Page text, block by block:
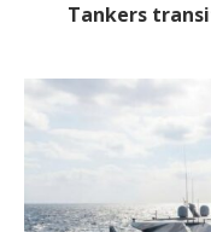
Tankers